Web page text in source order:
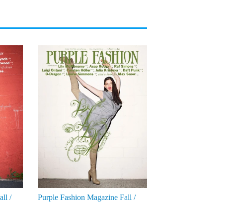
/
Purple Fashion Magazine Fall /